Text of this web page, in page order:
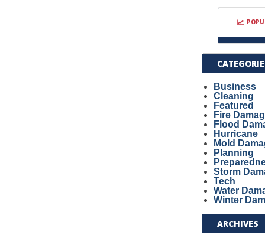
Business
Cleaning
Featured
Fire
Flood
Hurricane
Mold
Planning
Storm
Tech
Water
Winter
ARCHIVES